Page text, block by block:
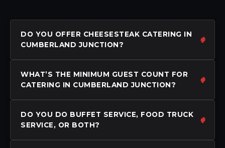
DO YOU OFFER CHEESESTEAK CATERING IN
CUMBERLAND JUNCTION?
WHAT’S THE MINIMUM GUEST COUNT FOR
CATERING IN CUMBERLAND JUNCTION?
DO YOU DO BUFFET SERVICE, FOOD TRUCK
SERVICE, OR BOTH?